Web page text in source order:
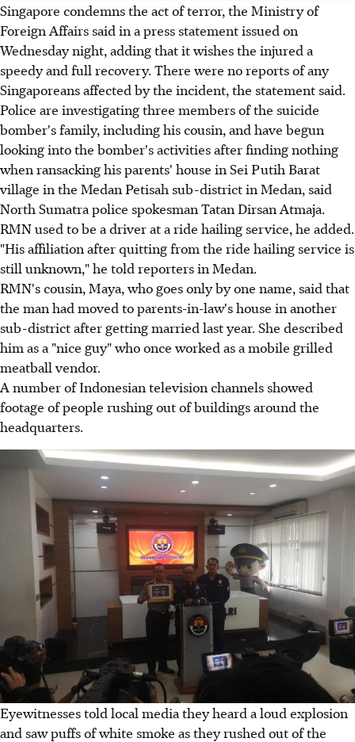
Singapore condemns the act of terror, the Ministry of
Foreign Affairs said in a press statement issued on
Wednesday night, adding that it wishes the injured a
speedy and full recovery. There were no reports of any
Singaporeans affected by the incident, the statement said.
Police are investigating three members of the suicide
bomber's family, including his cousin, and have begun
looking into the bomber's activities after finding nothing
when ransacking his parents' house in Sei Putih Barat
village in the Medan Petisah sub-district in Medan, said
North Sumatra police spokesman Tatan Dirsan Atmaja.
RMN used to be a driver at a ride hailing service, he added.
"His affiliation after quitting from the ride hailing service is
still unknown," he told reporters in Medan.
RMN's cousin, Maya, who goes only by one name, said that
the man had moved to parents-in-law's house in another
sub-district after getting married last year. She described
him as a "nice guy" who once worked as a mobile grilled
meatball vendor.
A number of Indonesian television channels showed
footage of people rushing out of buildings around the
headquarters.
Eyewitnesses told local media they heard a loud explosion
and saw puffs of white smoke as they rushed out of the